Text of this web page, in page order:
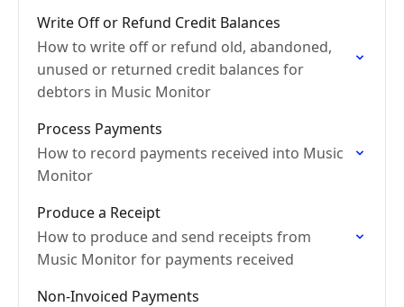
Write Off or Refund Credit Balances
How to write off or refund old, abandoned,
unused or returned credit balances for
debtors in Music Monitor
Process Payments
How to record payments received into Music
Monitor
Produce a Receipt
How to produce and send receipts from
Music Monitor for payments received
Non-Invoiced Payments